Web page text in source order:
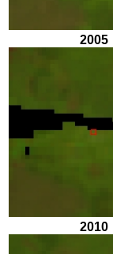
2005
2010